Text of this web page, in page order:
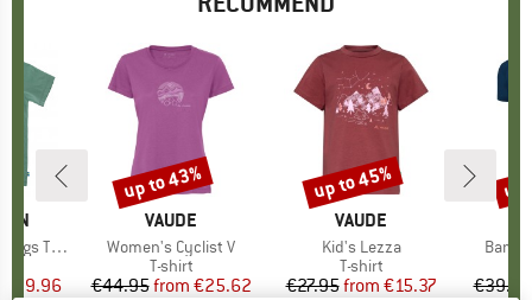
T-Shirt
Price
€29.96
BRAND
VAUDE
Item(s)
Women's Cyclist V
Product group
T-shirt
Price
€44.95 Reduced Price
from €25.62
Discount
up to 43%
BRAND
VAUDE
Item(s)
Kid's Lezza
Product group
T-shirt
Price
€27.95 Reduced Price
from €15.37
Discount
up to 45%
€39.95
up